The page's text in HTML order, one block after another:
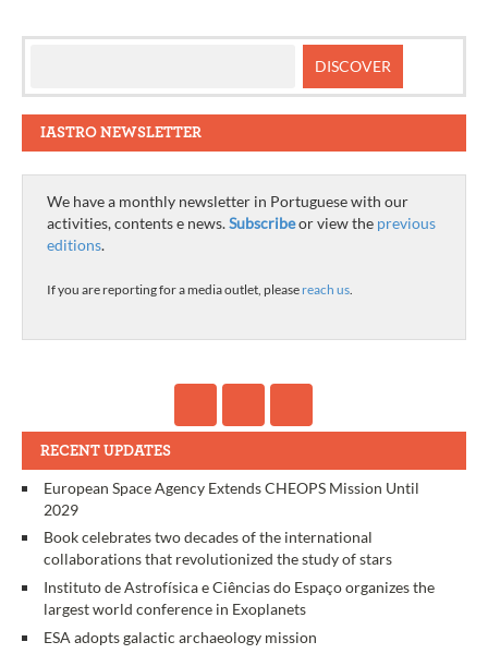
IASTRO NEWSLETTER
We have a monthly newsletter in Portuguese with our
activities, contents e news.Subscribeor view the previous
editions.
If you are reporting for a media outlet, please reach us.
RECENT UPDATES
European Space Agency Extends CHEOPS Mission Until
2029
Book celebrates two decades of the international
collaborations that revolutionized the study of stars
Instituto de Astrofísica e Ciências do Espaço organizes the
largest world conference in Exoplanets
ESA adopts galactic archaeology mission